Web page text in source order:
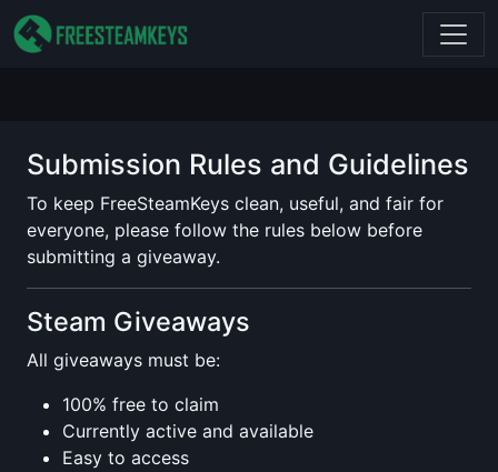
Submission Rules and Guidelines
To keep FreeSteamKeys clean, useful, and fair for
everyone, please follow the rules below before
submitting a giveaway.
Steam Giveaways
All giveaways must be:
100% free to claim
Currently active and available
Easy to access